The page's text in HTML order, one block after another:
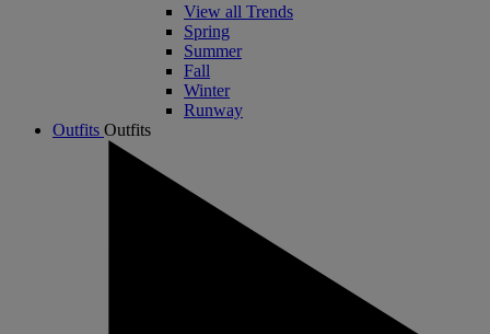
View all Trends
Spring
Summer
Fall
Winter
Runway
Outfits Outfits